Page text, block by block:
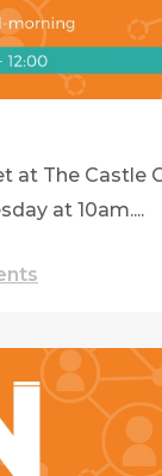
at The Castle
at 10am....